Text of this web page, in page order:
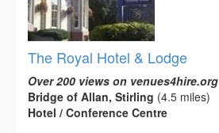
The Royal Hotel & Lodge
Over 200 views on venues4hire.org
Bridge of Allan, Stirling (4.5 miles)
Hotel / Conference Centre